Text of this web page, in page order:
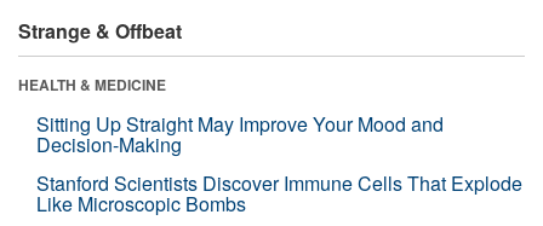
Strange & Offbeat
HEALTH & MEDICINE
Sitting Up Straight May Improve Your Mood and
Decision-Making
Stanford Scientists Discover Immune Cells That Explode
Like Microscopic Bombs